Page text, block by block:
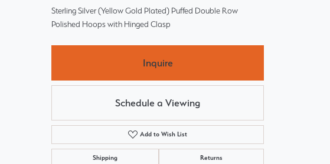
Sterling Silver (Yellow Gold Plated) Puffed Double Row
Polished Hoops with Hinged Clasp
Inquire
Schedule a Viewing
Add to Wish List
Shipping Returns